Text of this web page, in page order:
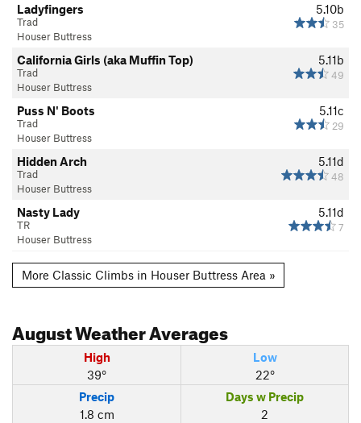
5.10b
35
Ladyfingers
Trad
Houser Buttress
5.11b
49
California Girls (aka Muffin Top)
Trad
Houser Buttress
5.11c
29
Puss N' Boots
Trad
Houser Buttress
5.11d
48
Hidden Arch
Trad
Houser Buttress
5.11d
7
Nasty Lady
TR
Houser Buttress
More Classic Climbs in Houser Buttress Area »
AugustWeather Averages
High
39°
Low
22°
Precip
1.8 cm
Days w Precip
2